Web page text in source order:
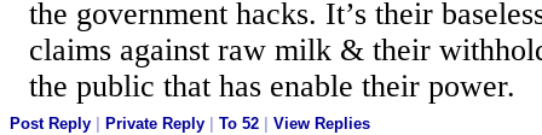
the government hacks. It’s their
claims against raw milk & their
the public that has enable their power.
Post Reply Private Reply To 52 View Replies